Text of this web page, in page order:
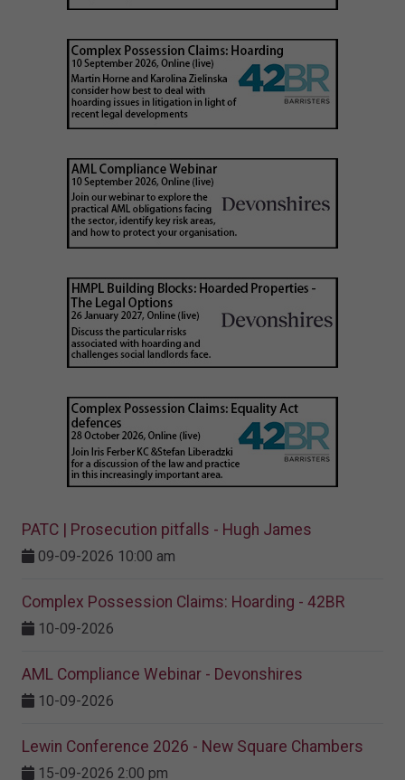
PATC | Prosecution pitfalls - Hugh James
09-09-2026 10:00 am
Complex Possession Claims: Hoarding - 42BR
10-09-2026
AML Compliance Webinar - Devonshires
10-09-2026
Lewin Conference 2026 - New Square Chambers
15-09-2026 2:00 pm